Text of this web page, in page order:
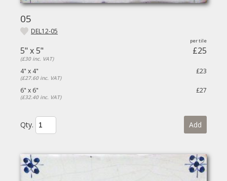
05
DEL12-05
5" x 5" £25
(£30 inc. VAT)
4" x 4" £23
(£27.60 inc. VAT)
6" x 6" £27
(£32.40 inc. VAT)
Qty. Add